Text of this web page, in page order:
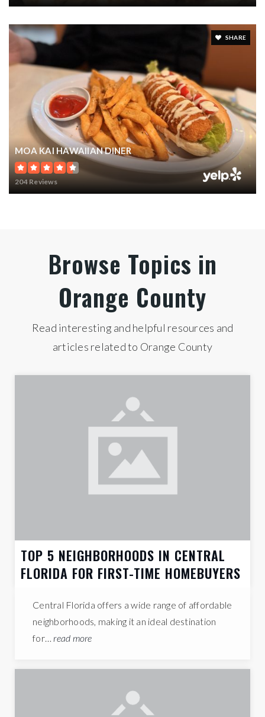
Courtesy of: PREMIER SOTHEBY'S INTL. REALTY
9
BATHS BEDS
14,068
VIEW MORE LISTINGS
available for Orange County.
HOUSEHOLD INCOME